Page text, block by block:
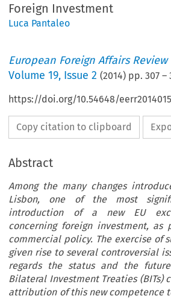
Foreign Investment
Luca Pantaleo
European Foreign Affairs Review
Volume19, Issue 2 (2014) pp.307 –
https://doi.org/10.54648/eerr2014015
Copy citation to clipboard
Abstract
Among the many changes
Lisbon, one of the most
introduction of a new EU
concerning foreign investment, as
commercial policy. The exercise of
given rise to several controversial
regards the status and the
Bilateral Investment Treaties (BITs)
attribution of this new competence